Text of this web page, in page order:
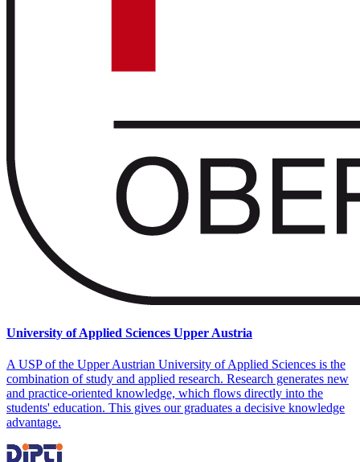
University of Applied Sciences Upper Austria
A USP of the Upper Austrian University of Applied Sciences is the
combination of study and applied research. Research generates new
and practice-oriented knowledge, which flows directly into the
students' education. This gives our graduates a decisive knowledge
advantage.